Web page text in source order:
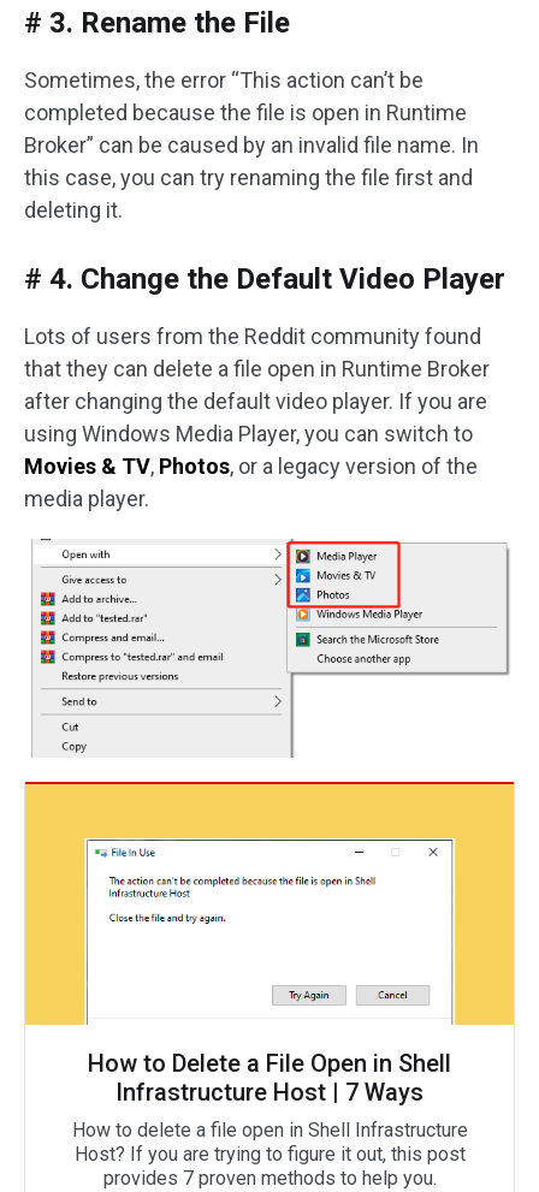
# 3. Rename the File
Sometimes, the error “This action can’t be
completed because the file is open in Runtime
Broker” can be caused by an invalid file name. In
this case, you can try renaming the file first and
deleting it.
# 4. Change the Default Video Player
Lots of users from the Reddit community found
that they can delete a file open in Runtime Broker
after changing the default video player. If you are
using Windows Media Player, you can switch to
Movies & TV, Photos, or a legacy version of the
media player.
How to Delete a File Open in Shell
Infrastructure Host | 7 Ways
How to delete a file open in Shell Infrastructure
Host? If you are trying to figure it out, this post
provides 7 proven methods to help you.